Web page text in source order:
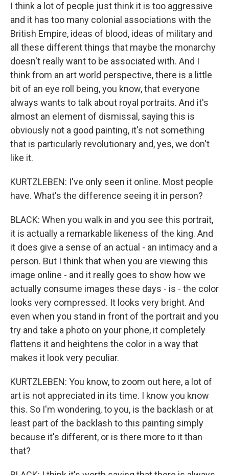
I think a lot of people just think it is too aggressive
and it has too many colonial associations with the
British Empire, ideas of blood, ideas of military and
all these different things that maybe the monarchy
doesn't really want to be associated with. And I
think from an art world perspective, there is a little
bit of an eye roll being, you know, that everyone
always wants to talk about royal portraits. And it's
almost an element of dismissal, saying this is
obviously not a good painting, it's not something
that is particularly revolutionary and, yes, we don't
like it.
KURTZLEBEN: I've only seen it online. Most people
have. What's the difference seeing it in person?
BLACK: When you walk in and you see this portrait,
it is actually a remarkable likeness of the king. And
it does give a sense of an actual - an intimacy and a
person. But I think that when you are viewing this
image online - and it really goes to show how we
actually consume images these days - is - the color
looks very compressed. It looks very bright. And
even when you stand in front of the portrait and you
try and take a photo on your phone, it completely
flattens it and heightens the color in a way that
makes it look very peculiar.
KURTZLEBEN: You know, to zoom out here, a lot of
art is not appreciated in its time. I know you know
this. So I'm wondering, to you, is the backlash or at
least part of the backlash to this painting simply
because it's different, or is there more to it than
that?